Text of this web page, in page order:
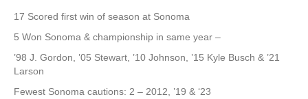
17 Scored first win of season at Sonoma
5 Won Sonoma & championship in same year –
’98 J. Gordon, ’05 Stewart, ’10 Johnson, ’15 Kyle Busch & ’21
Larson
Fewest Sonoma cautions: 2 – 2012, ’19 & ‘23